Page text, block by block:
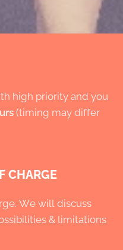
high priority and you
(timing may differ
CHARGE
We will discuss
& limitations